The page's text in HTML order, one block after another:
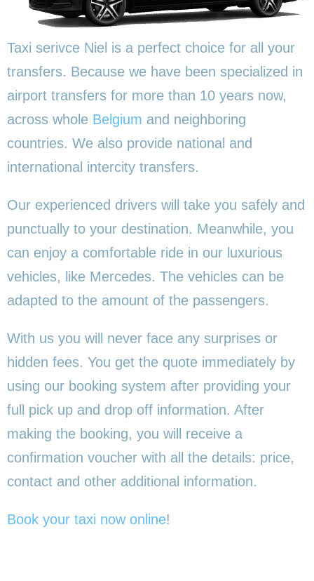
Taxi serivce Niel is a perfect choice for all your
transfers. Because we have been specialized in
airport transfers for more than 10 years now,
across whole Belgium and neighboring
countries. We also provide national and
international intercity transfers.
Our experienced drivers will take you safely and
punctually to your destination. Meanwhile, you
can enjoy a comfortable ride in our luxurious
vehicles, like Mercedes. The vehicles can be
adapted to the amount of the passengers.
With us you will never face any surprises or
hidden fees. You get the quote immediately by
using our booking system after providing your
full pick up and drop off information. After
making the booking, you will receive a
confirmation voucher with all the details: price,
contact and other additional information.
Book your taxi now online!